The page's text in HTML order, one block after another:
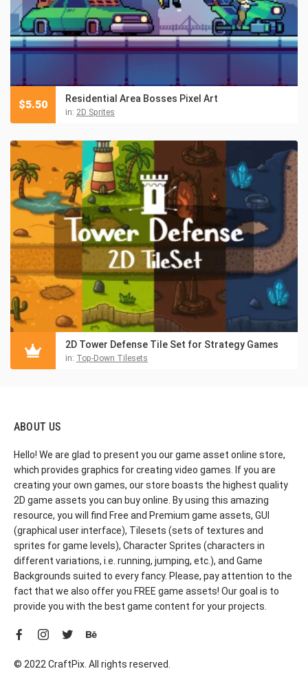
Residential Area Bosses Pixel Art
in: 2D Sprites
$5.50
2D Tower Defense Tile Set for Strategy Games
in: Top-Down Tilesets
ABOUT US
Hello! We are glad to present you our game asset online store,
which provides graphics for creating video games. If you are
creating your own games, our store boasts the highest quality
2D game assets you can buy online. By using this amazing
resource, you will find Free and Premium game assets, GUI
(graphical user interface), Tilesets (sets of textures and
sprites for game levels), Character Sprites (characters in
different variations, i.e. running, jumping, etc.), and Game
Backgrounds suited to every fancy. Please, pay attention to the
fact that we also offer you FREE game assets! Our goal is to
provide you with the best game content for your projects.
© 2022 CraftPix. All rights reserved.